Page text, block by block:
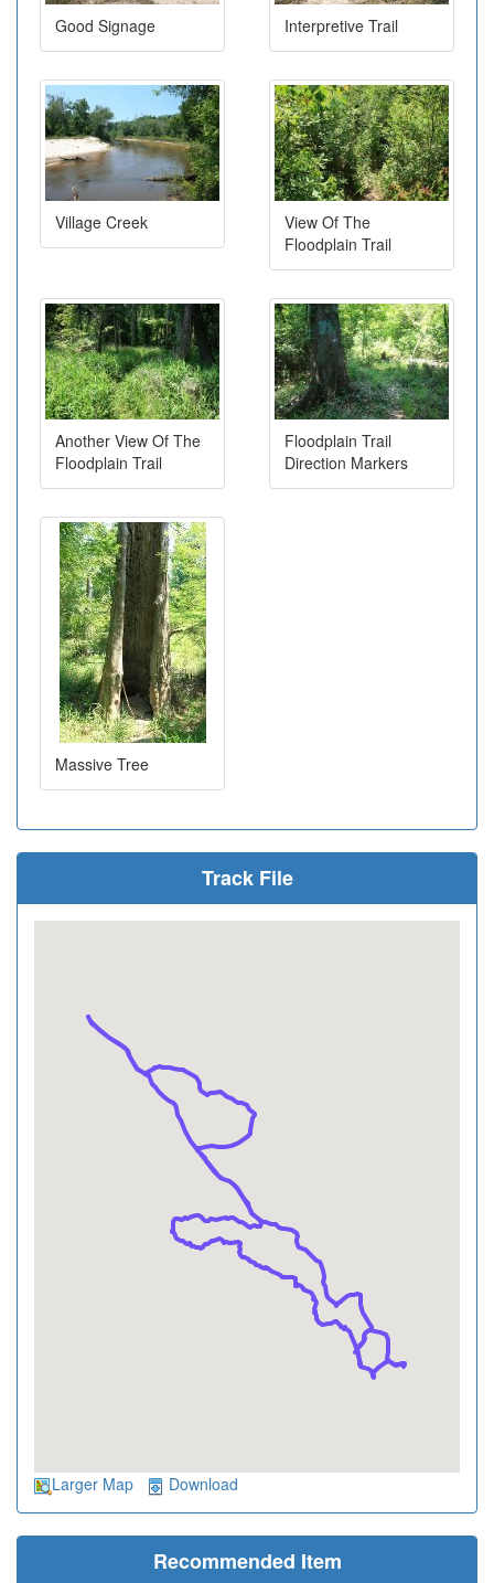
Good Signage Interpretive Trail
Village Creek
View Of The
Floodplain Trail
Another View Of The
Floodplain Trail
Floodplain Trail
Direction Markers
Massive Tree
Track File
Larger Map Download
Recommended Item